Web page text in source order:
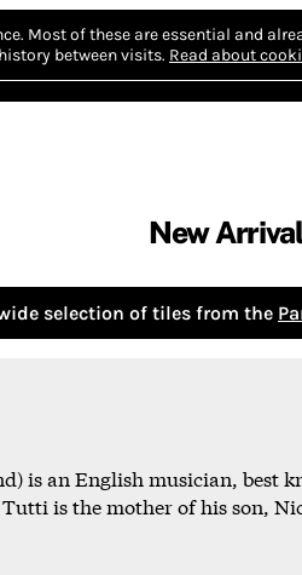
Most of these are essential and
between visits. Read about
New
selection of tiles from the
is an English musician, best
is the mother of his son,